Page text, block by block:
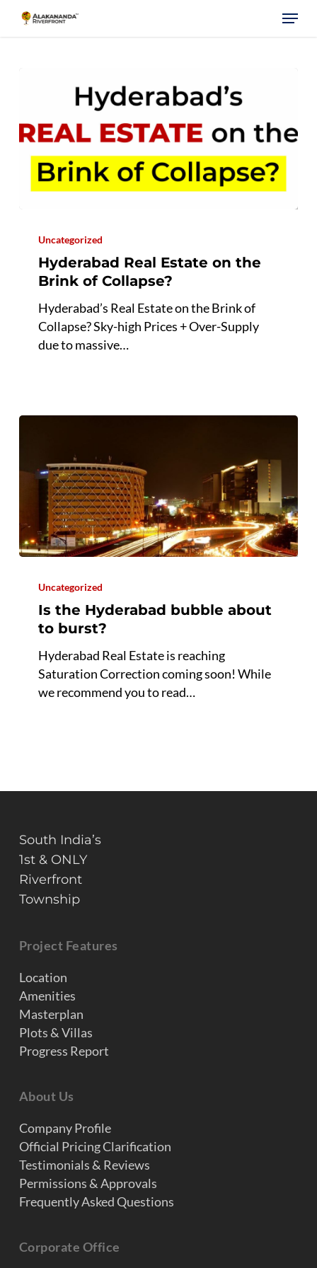
Menu
Real
Estate
Brink
Collapse?
Uncategorized
Hyderabad Real Estate on the
Brink of Collapse?
Hyderabad’s Real Estate on the Brink of
Collapse? Sky-high Prices + Over-Supply
due to massive…
Hyderabad
bubble
about
burst?
Uncategorized
Is the Hyderabad bubble about
to burst?
Hyderabad Real Estate is reaching
Saturation Correction coming soon! While
we recommend you to read…
South India’s
1st & ONLY
Riverfront
Township
Project Features
Location
Amenities
Masterplan
Plots & Villas
Progress Report
About Us
Company Profile
Official Pricing Clarification
Testimonials & Reviews
Permissions & Approvals
Frequently Asked Questions
Corporate Office